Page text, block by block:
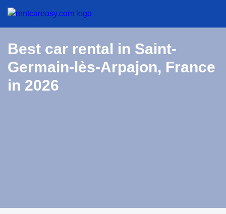
Best car rental in Saint-
Germain-lès-Arpajon, France
in 2026